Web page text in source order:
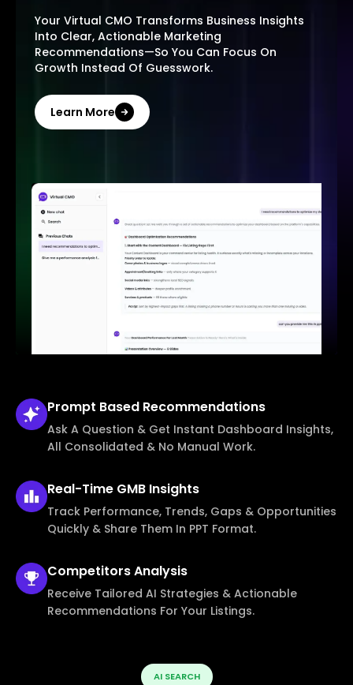
Your Virtual CMO Transforms Business Insights
Into Clear, Actionable Marketing
Recommendations—So You Can Focus On
Growth Instead Of Guesswork.
Learn More
Prompt Based Recommendations
Ask A Question & Get Instant Dashboard Insights,
All Consolidated & No Manual Work.
Real-Time GMB Insights
Track Performance, Trends, Gaps & Opportunities
Quickly & Share Them In PPT Format.
CompetitorsAnalysis
Receive Tailored AI Strategies & Actionable
Recommendations For Your Listings.
AI SEARCH